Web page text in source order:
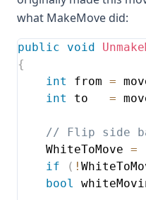
what MakeMove did:
public void
{
int
from =
int
to =
// Flip side
    WhiteToMove
=
if
( !
bool